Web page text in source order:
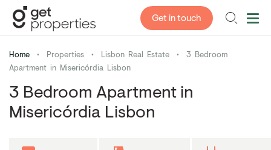
Get in touch
Home • Properties • Lisbon Real Estate •
3 Bedroom
Apartment in Misericórdia Lisbon
3 Bedroom Apartment in
Misericórdia Lisbon